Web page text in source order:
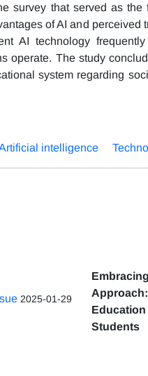
survey that served as
of AI and perceived
AI technology
operate. The study
system regarding
intelligence
2025-01-29
Education
Students